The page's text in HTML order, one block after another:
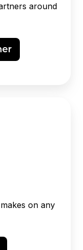
around
on any